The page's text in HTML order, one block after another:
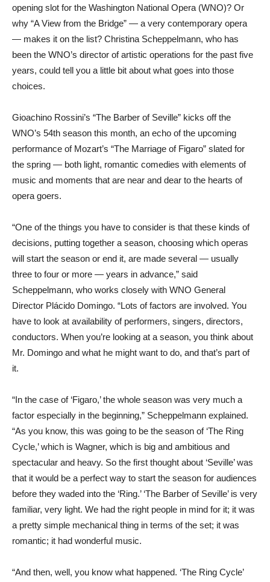
opening slot for the Washington National Opera (WNO)? Or
why “A View from the Bridge” — a very contemporary opera
— makes it on the list? Christina Scheppelmann, who has
been the WNO’s director of artistic operations for the past five
years, could tell you a little bit about what goes into those
choices.
Gioachino Rossini’s “The Barber of Seville” kicks off the
WNO’s 54th season this month, an echo of the upcoming
performance of Mozart’s “The Marriage of Figaro” slated for
the spring — both light, romantic comedies with elements of
music and moments that are near and dear to the hearts of
opera goers.
“One of the things you have to consider is that these kinds of
decisions, putting together a season, choosing which operas
will start the season or end it, are made several — usually
three to four or more — years in advance,” said
Scheppelmann, who works closely with WNO General
Director Plácido Domingo. “Lots of factors are involved. You
have to look at availability of performers, singers, directors,
conductors. When you’re looking at a season, you think about
Mr. Domingo and what he might want to do, and that’s part of
it.
“In the case of ‘Figaro,’ the whole season was very much a
factor especially in the beginning,” Scheppelmann explained.
“As you know, this was going to be the season of ‘The Ring
Cycle,’ which is Wagner, which is big and ambitious and
spectacular and heavy. So the first thought about ‘Seville’ was
that it would be a perfect way to start the season for audiences
before they waded into the ‘Ring.’ ‘The Barber of Seville’ is very
familiar, very light. We had the right people in mind for it; it was
a pretty simple mechanical thing in terms of the set; it was
romantic; it had wonderful music.
“And then, well, you know what happened. ‘The Ring Cycle’